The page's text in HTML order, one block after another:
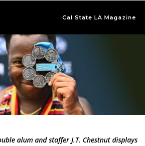
Cal State LA Magazine
alum and staffer J.T. Chestnut displays